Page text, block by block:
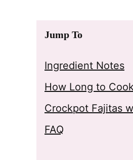
Jump To
Ingredient Notes
How Long to
Crockpot Fajitas
FAQ